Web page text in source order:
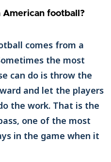
American football?
comes from a
the most
can do is throw the
and let the players
the work. That is the
one of the most
in the game when it